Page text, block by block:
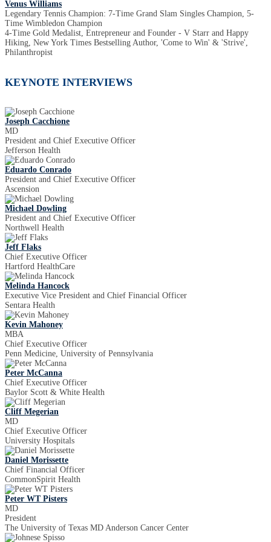
Venus Williams
Legendary Tennis Champion: 7-Time Grand Slam Singles Champion, 5-
Time Wimbledon Champion
4-Time Gold Medalist, Entrepreneur and Founder - V Starr and Happy
Hiking, New York Times Bestselling Author, 'Come to Win' & 'Strive',
Philanthropist
KEYNOTE INTERVIEWS
Joseph Cacchione
MD
President and Chief Executive Officer
Jefferson Health
Eduardo Conrado
President and Chief Executive Officer
Ascension
Michael Dowling
President and Chief Executive Officer
Northwell Health
Jeff Flaks
Chief Executive Officer
Hartford HealthCare
Melinda Hancock
Executive Vice President and Chief Financial Officer
Sentara Health
Kevin Mahoney
MBA
Chief Executive Officer
Penn Medicine, University of Pennsylvania
Peter McCanna
Chief Executive Officer
Baylor Scott & White Health
Cliff Megerian
MD
Chief Executive Officer
University Hospitals
Daniel Morissette
Chief Financial Officer
CommonSpirit Health
Peter WT Pisters
MD
President
The University of Texas MD Anderson Cancer Center